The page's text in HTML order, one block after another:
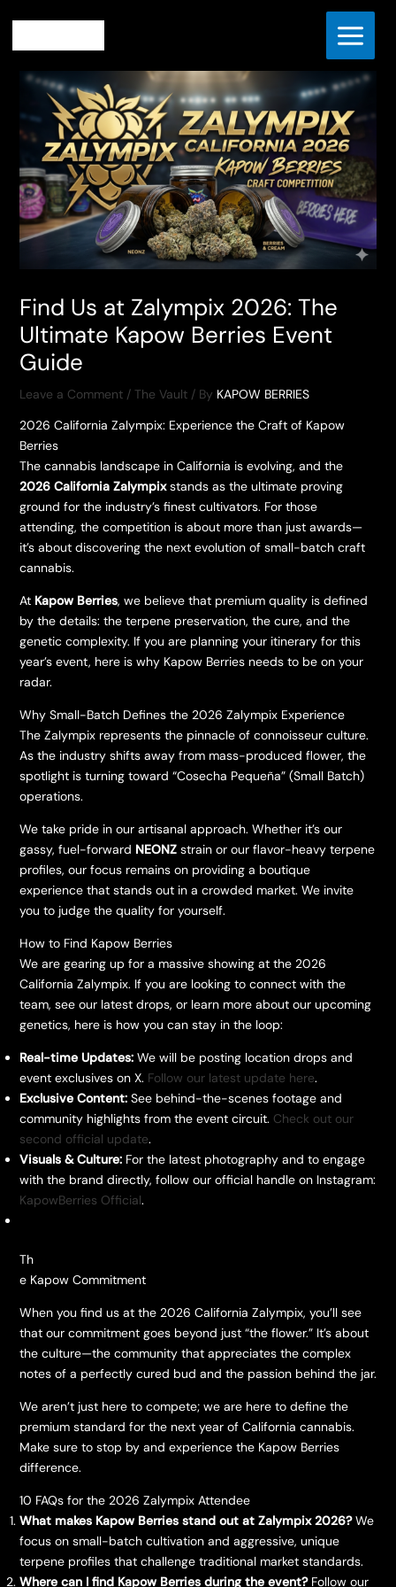
contentFind Us at Zalympix 2026: The Ultimate Kapow Berries Event
Find Us at Zalympix 2026: The
Ultimate Kapow Berries Event
Guide
Leave a Comment / The Vault/ By KAPOW BERRIES
2026 California Zalympix: Experience the Craft of Kapow
Berries
​The cannabis landscape in California is evolving, and the
2026 California Zalympixstands as the ultimate proving
ground for the industry’s finest cultivators. For those
attending, the competition is about more than just awards—
it’s about discovering the next evolution of small-batch craft
cannabis.
​At Kapow Berries, we believe that premium quality is defined
by the details: the terpene preservation, the cure, and the
genetic complexity. If you are planning your itinerary for this
year’s event, here is why Kapow Berries needs to be on your
radar.
​Why Small-Batch Defines the 2026 Zalympix Experience
​The Zalympix represents the pinnacle of connoisseur culture.
As the industry shifts away from mass-produced flower, the
spotlight is turning toward “Cosecha Pequeña” (Small Batch)
operations.
​We take pride in our artisanal approach. Whether it’s our
gassy, fuel-forward NEONZstrain or our flavor-heavy terpene
profiles, our focus remains on providing a boutique
experience that stands out in a crowded market. We invite
you to judge the quality for yourself.
​How to Find Kapow Berries
​We are gearing up for a massive showing at the 2026
California Zalympix. If you are looking to connect with the
team, see our latest drops, or learn more about our upcoming
genetics, here is how you can stay in the loop:
Real-time Updates:We will be posting location drops and
event exclusives on X. Follow our latest update here.
Exclusive Content:See behind-the-scenes footage and
community highlights from the event circuit. Check out our
second official update.
Visuals & Culture:For the latest photography and to engage
with the brand directly, follow our official handle on Instagram:
KapowBerries Official.
​Th
e Kapow Commitment
​When you find us at the 2026 California Zalympix, you’ll see
that our commitment goes beyond just “the flower.” It’s about
the culture—the community that appreciates the complex
notes of a perfectly cured bud and the passion behind the jar.
​We aren’t just here to compete; we are here to define the
premium standard for the next year of California cannabis.
Make sure to stop by and experience the Kapow Berries
difference.
​10 FAQs for the 2026 Zalympix Attendee
What makes Kapow Berries stand out at Zalympix 2026?We
focus on small-batch cultivation and aggressive, unique
terpene profiles that challenge traditional market standards.
Where can I find Kapow Berries during the event?Follow our